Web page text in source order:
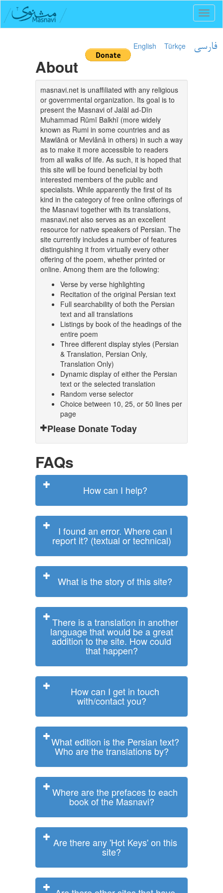
English Türkçe فارسی
About
masnavi.net is unaffiliated with any religious
or governmental organization. Its goal is to
present the Masnavi of Jalāl ad-Dīn
Muhammad Rūmī Balkhī (more widely
known as Rumi in some countries and as
Mawlānā or Mevlânâ in others) in such a way
as to make it more accessible to readers
from all walks of life. As such, it is hoped that
this site will be found beneficial by both
interested members of the public and
specialists. While apparently the first of its
kind in the category of free online offerings of
the Masnavi together with its translations,
masnavi.net also serves as an excellent
resource for native speakers of Persian. The
site currently includes a number of features
distinguishing it from virtually every other
offering of the poem, whether printed or
online. Among them are the following:
Verse by verse highlighting
Recitation of the original Persian text
Full searchability of both the Persian
text and all translations
Listings by book of the headings of the
entire poem
Three different display styles (Persian
& Translation, Persian Only,
Translation Only)
Dynamic display of either the Persian
text or the selected translation
Random verse selector
Choice between 10, 25, or 50 lines per
page
Please Donate Today
FAQs
How can I help?
I found an error. Where can I
report it? (textual or technical)
What is the story of this site?
There is a translation in another
language that would be a great
addition to the site. How could
that happen?
How can I get in touch
with/contact you?
What edition is the Persian text?
Who are the translations by?
Where are the prefaces to each
book of the Masnavi?
Are there any 'Hot Keys' on this
site?